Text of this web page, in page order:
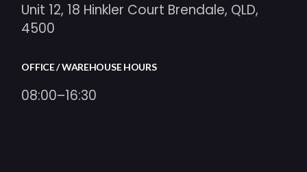
Unit 12, 18 Hinkler Court Brendale, QLD,
4500
OFFICE / WAREHOUSE HOURS
08:00–16:30